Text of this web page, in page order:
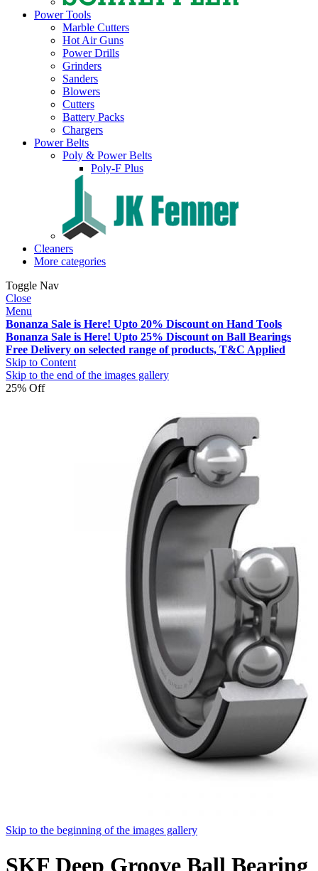
Power Tools
Marble Cutters
Hot Air Guns
Power Drills
Grinders
Sanders
Blowers
Cutters
Battery Packs
Chargers
Power Belts
Poly & Power Belts
Poly-F Plus
Cleaners
More categories
Toggle Nav
Close
Menu
Bonanza Sale is Here! Upto 20% Discount on Hand Tools
Bonanza Sale is Here! Upto 25% Discount on Ball Bearings
Free Delivery on selected range of products, T&C Applied
Skip to Content
Skip to the end of the images gallery
25% Off
Skip to the beginning of the images gallery
SKF Deep Groove Ball Bearing